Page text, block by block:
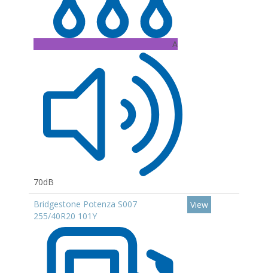
A
70dB
Bridgestone Potenza S007
255/40R20 101Y
View